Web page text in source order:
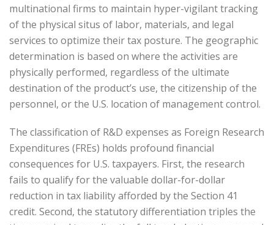
multinational firms to maintain hyper-vigilant tracking
of the physical situs of labor, materials, and legal
services to optimize their tax posture. The geographic
determination is based on where the activities are
physically performed, regardless of the ultimate
destination of the product’s use, the citizenship of the
personnel, or the U.S. location of management control.
The classification of R&D expenses as Foreign Research
Expenditures (FREs) holds profound financial
consequences for U.S. taxpayers. First, the research
fails to qualify for the valuable dollar-for-dollar
reduction in tax liability afforded by the Section 41
credit. Second, the statutory differentiation triples the